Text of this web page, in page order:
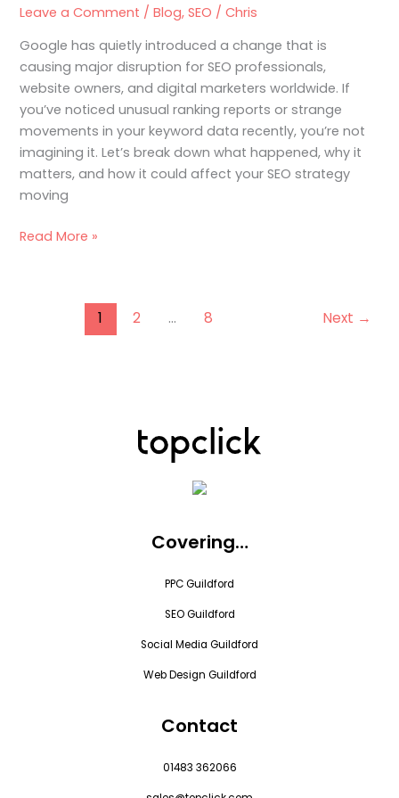
Leave a Comment /Blog,SEO /Chris
Google has quietly introduced a change that is
causing major disruption for SEO professionals,
website owners, and digital marketers worldwide. If
you’ve noticed unusual ranking reports or strange
movements in your keyword data recently, you’re not
imagining it. Let’s break down what happened, why it
matters, and how it could affect your SEO strategy
moving
What’s
On?
Read More »
1 2 … 8 Next →
Covering…
PPC Guildford
SEO Guildford
Social Media Guildford
Web Design Guildford
Contact
01483 362066